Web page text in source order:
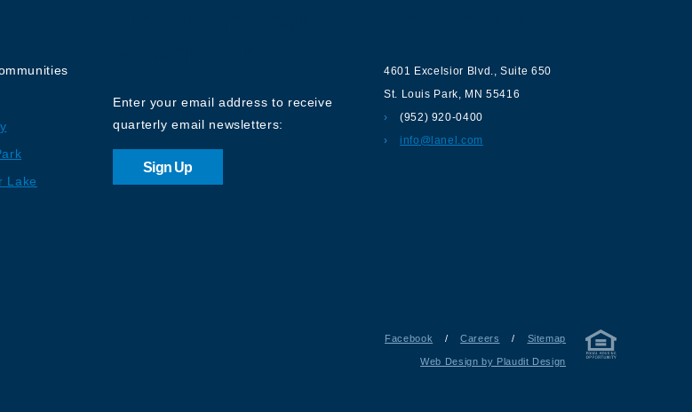
Lake
Enter your email address to receive
quarterly email newsletters:
Sign Up
4601 Excelsior Blvd.,Suite 650
St. Louis Park, MN 55416
(952) 920-0400
info@lanel.com
Facebook / Careers / Sitemap
Web Design by Plaudit Design